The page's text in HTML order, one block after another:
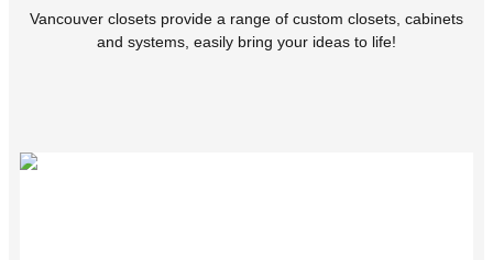
Vancouver closets provide a range of custom closets, cabinets
and systems, easily bring your ideas to life!